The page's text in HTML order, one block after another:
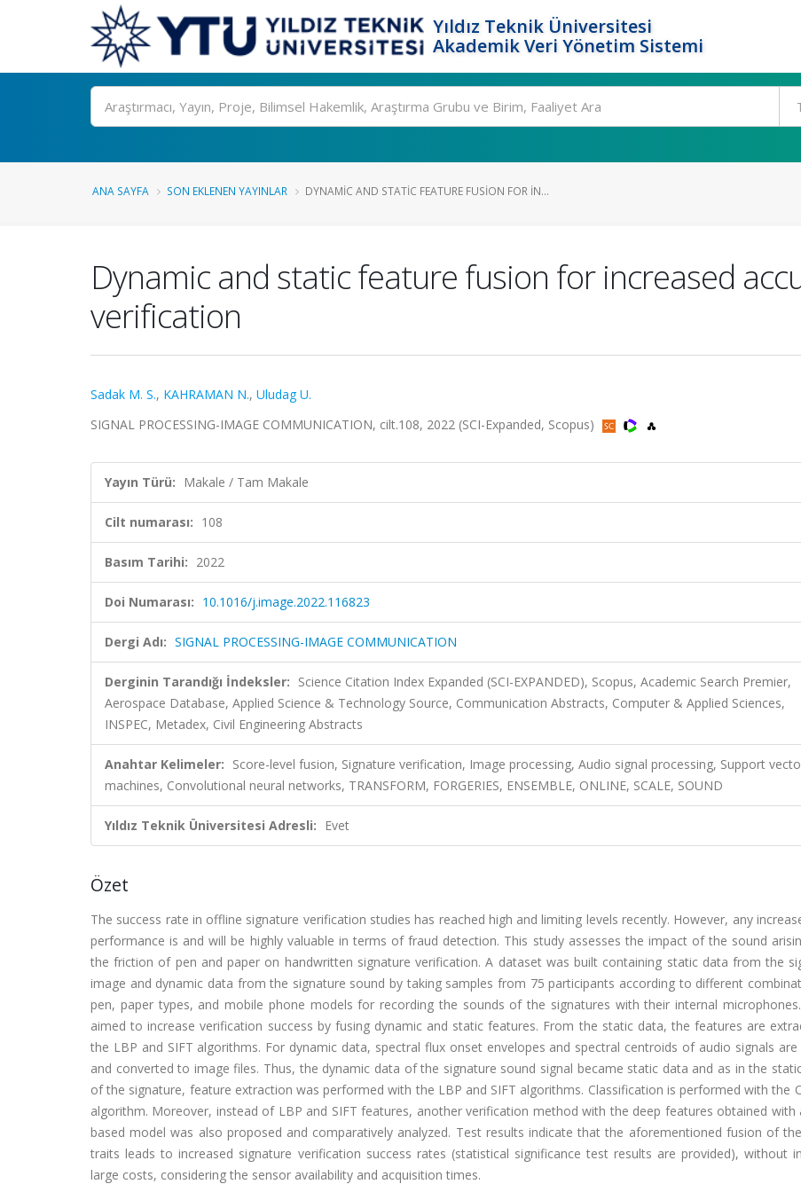
Yıldız Teknik Üniversitesi
Akademik Veri Yönetim Sistemi
Ara
ANA SAYFA SON EKLENEN YAYINLAR DYNAMIC AND STATIC FEATURE FUSION FOR IN...
Dynamic and static feature fusion for increased
verification
Sadak M. S., KAHRAMAN N., Uludag U.
SIGNAL PROCESSING-IMAGE COMMUNICATION, cilt.108, 2022 (SCI-Expanded, Scopus)
Yayın Türü: Makale / Tam Makale
Cilt numarası: 108
Basım Tarihi: 2022
Doi Numarası: 10.1016/j.image.2022.116823
Dergi Adı: SIGNAL PROCESSING-IMAGE COMMUNICATION
Derginin Tarandığı İndeksler: Science Citation Index Expanded (SCI-EXPANDED), Scopus, Academic Search Premier,
Aerospace Database, Applied Science & Technology Source, Communication Abstracts, Computer & Applied Sciences,
INSPEC, Metadex, Civil Engineering Abstracts
Anahtar Kelimeler: Score-level fusion, Signature verification, Image processing, Audio signal processing, Support
machines, Convolutional neural networks, TRANSFORM, FORGERIES, ENSEMBLE, ONLINE, SCALE, SOUND
Yıldız Teknik Üniversitesi Adresli: Evet
Özet
The success rate in offline signature verification studies has reached high and limiting levels recently. However, any
performance is and will be highly valuable in terms of fraud detection. This study assesses the impact of the sound
the friction of pen and paper on handwritten signature verification. A dataset was built containing static data from the
image and dynamic data from the signature sound by taking samples from 75 participants according to different
pen, paper types, and mobile phone models for recording the sounds of the signatures with their internal
aimed to increase verification success by fusing dynamic and static features. From the static data, the features are
the LBP and SIFT algorithms. For dynamic data, spectral flux onset envelopes and spectral centroids of audio signals
and converted to image files. Thus, the dynamic data of the signature sound signal became static data and as in the
of the signature, feature extraction was performed with the LBP and SIFT algorithms. Classification is performed with the
algorithm. Moreover, instead of LBP and SIFT features, another verification method with the deep features obtained with
based model was also proposed and comparatively analyzed. Test results indicate that the aforementioned fusion of
traits leads to increased signature verification success rates (statistical significance test results are provided), without
large costs, considering the sensor availability and acquisition times.